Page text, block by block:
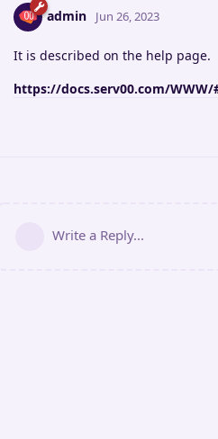
admin Jun 26, 2023
It is described on the help page.
https://docs.serv00.com/
Write a Reply...